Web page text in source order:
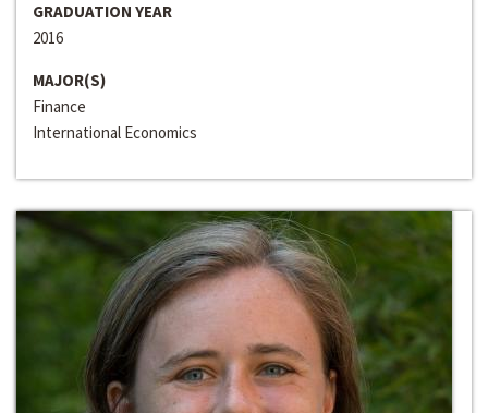
GRADUATION YEAR
2016
MAJOR(S)
Finance
International Economics